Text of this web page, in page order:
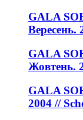
GALA
Вересень.
GALA
Жовтень.
GALA
2004 //